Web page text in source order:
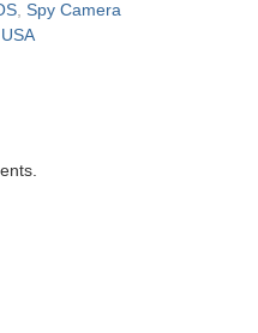
, Spy Camera